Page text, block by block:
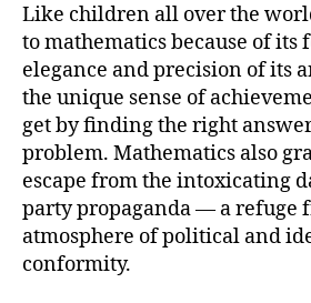
Like children all over the
to mathematics because of its
elegance and precision of its
the unique sense of
get by finding the right
problem. Mathematics also
escape from the intoxicating
party propaganda — a refuge
atmosphere of political and
conformity.